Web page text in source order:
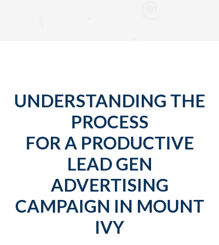
UNDERSTANDING THE
PROCESS
FOR A PRODUCTIVE
LEAD GEN
ADVERTISING
CAMPAIGN IN MOUNT
IVY